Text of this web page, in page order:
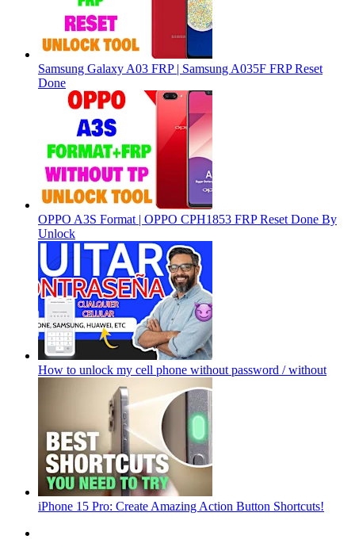
Samsung Galaxy A03 FRP | Samsung A035F FRP Reset
Done
OPPO A3S Format | OPPO CPH1853 FRP Reset Done By
Unlock
How to unlock my cell phone without password / without
iPhone 15 Pro: Create Amazing Action Button Shortcuts!